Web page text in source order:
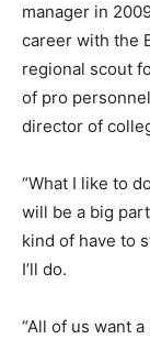
manager in
career with the
regional scout
of pro
director of
“What I like to
will be a big part
kind of have to
I’ll do.
“All of us want